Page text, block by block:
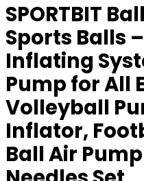
SPORTBIT
Sports Balls
Inflating
Pump for All
Volleyball
Inflator,
Ball Air